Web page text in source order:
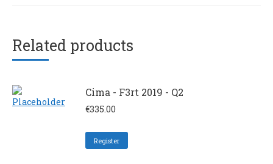
Related products
Cima - F3rt 2019 - Q2
€335.00
Register